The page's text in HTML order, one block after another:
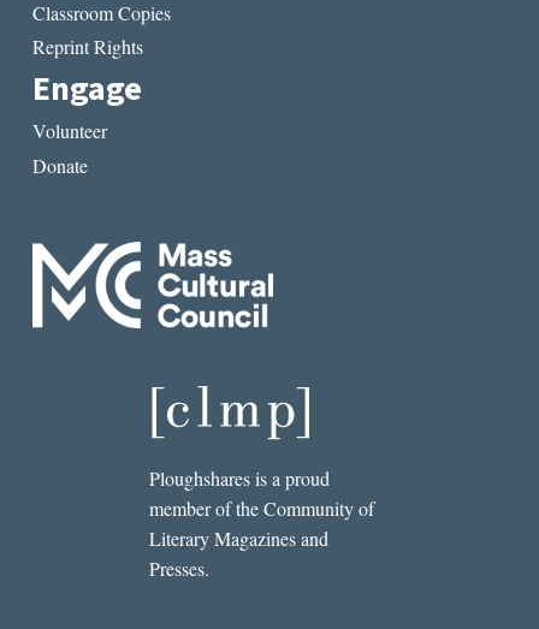
Classroom Copies
Reprint Rights
Engage
Volunteer
Donate
Ploughshares is a proud
member of the Community of
Literary Magazines and
Presses.